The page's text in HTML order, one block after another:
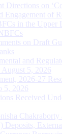
Directions on
Engagement of
in the
on Draft
and
August 5, 2026
2026-27
5, 2026
Received
Chakraborty
Deposits,